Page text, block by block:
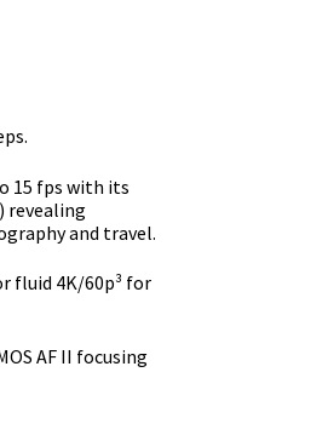
15 fps with its
revealing
and travel.
fluid 4K/60p³ for
AF II focusing